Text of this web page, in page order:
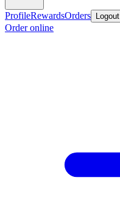
ProfileRewardsOrders Logout
Order online